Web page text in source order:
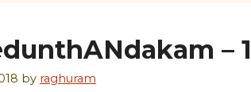
–
by raghuram